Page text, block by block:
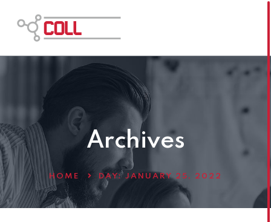
Archives
HOME DAY: JANUARY 25, 2022